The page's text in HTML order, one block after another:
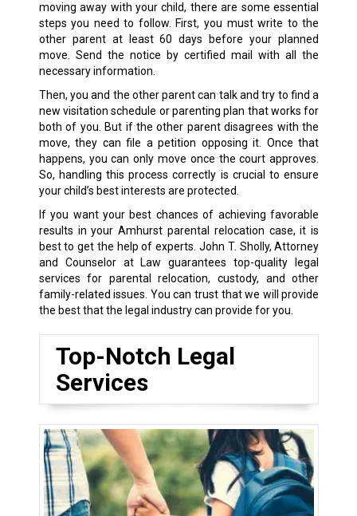
moving away with your child, there are some essential
steps you need to follow. First, you must write to the
other parent at least 60 days before your planned
move. Send the notice by certified mail with all the
necessary information.
Then, you and the other parent can talk and try to find a
new visitation schedule or parenting plan that works for
both of you. But if the other parent disagrees with the
move, they can file a petition opposing it. Once that
happens, you can only move once the court approves.
So, handling this process correctly is crucial to ensure
your child’s best interests are protected.
If you want your best chances of achieving favorable
results in your Amhurst parental relocation case, it is
best to get the help of experts. John T. Sholly, Attorney
and Counselor at Law guarantees top-quality legal
services for parental relocation, custody, and other
family-related issues. You can trust that we will provide
the best that the legal industry can provide for you.
Top-Notch Legal
Services